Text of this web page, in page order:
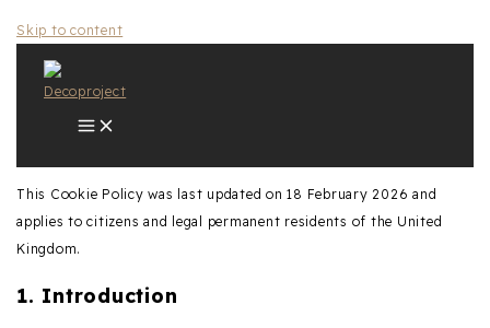
Skip to content
This Cookie Policy was last updated on 18 February 2026 and
applies to citizens and legal permanent residents of the United
Kingdom.
1. Introduction